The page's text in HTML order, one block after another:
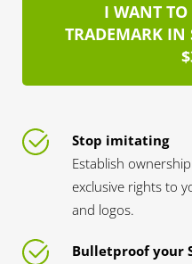
I WANT TO
TRADEMARK IN
Stop imitating
Establish
exclusive rights to
and logos.
Bulletproof your